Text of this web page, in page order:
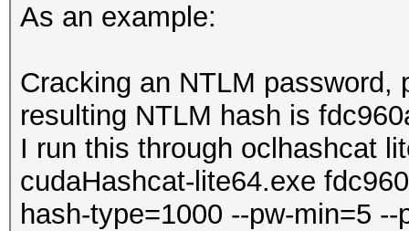
As an example:
Cracking an NTLM password,
resulting NTLM hash is
I run this through oclhashcat
cudaHashcat-lite64.exe
hash-type=1000 --pw-min=5